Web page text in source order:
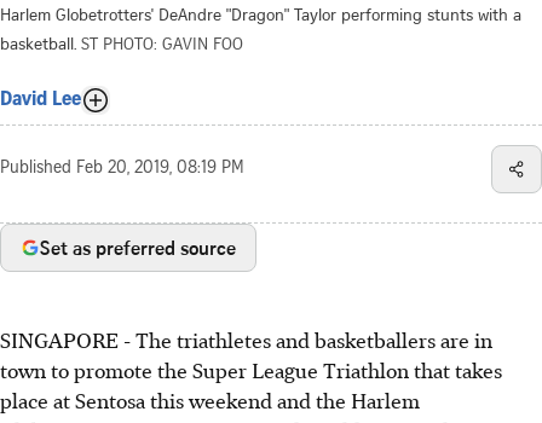
Harlem Globetrotters' DeAndre "Dragon" Taylor performing stunts with a
basketball. ST PHOTO: GAVIN FOO
David Lee
Published Feb 20, 2019, 08:19 PM
Set as preferred source
SINGAPORE - The triathletes and basketballers are in
town to promote the Super League Triathlon that takes
place at Sentosa this weekend and the Harlem